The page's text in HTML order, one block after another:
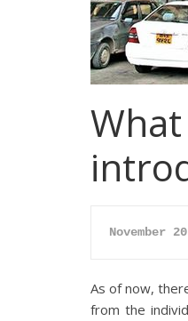
November
As of now,
from the